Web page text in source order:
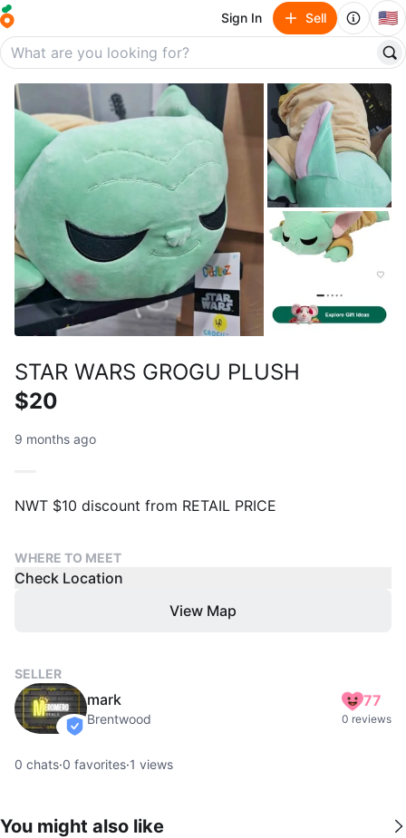
Sign In Sell 🇺🇸
STAR WARS GROGU PLUSH
$20
9 months ago
NWT $10 discount from RETAIL PRICE
WHERE TO MEET
Check Location
View Map
SELLER
verified
mark
Brentwood
77
0 reviews
0 chats·0 favorites·1 views
You might also like